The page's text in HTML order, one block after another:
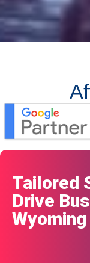
Tailored
Drive
Wyoming